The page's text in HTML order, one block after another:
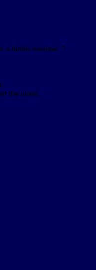
a family member. ?
the union.